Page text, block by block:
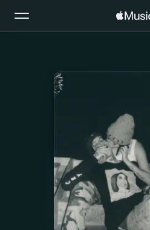
Home
Install Apple